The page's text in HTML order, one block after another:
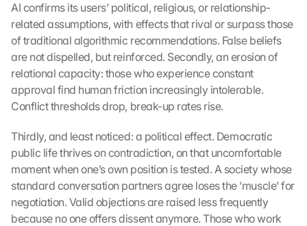
AI confirms its users’ political, religious, or relationship-
related assumptions, with effects that rival or surpass those
of traditional algorithmic recommendations. False beliefs
are not dispelled, but reinforced. Secondly, an erosion of
relational capacity: those who experience constant
approval find human friction increasingly intolerable.
Conflict thresholds drop, break-up rates rise.
Thirdly, and least noticed: a political effect. Democratic
public life thrives on contradiction, on that uncomfortable
moment when one’s own position is tested. A society whose
standard conversation partners agree loses the ‘muscle’ for
negotiation. Valid objections are raised less frequently
because no one offers dissent anymore. Those who work